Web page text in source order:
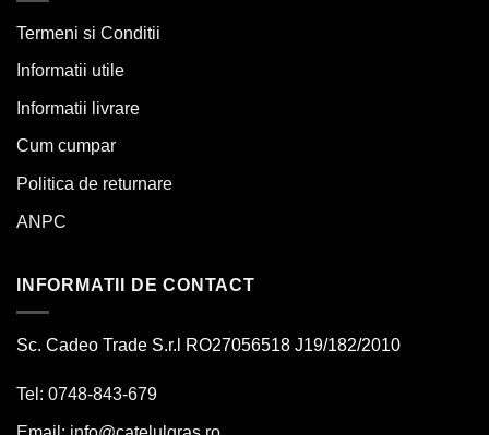
Termeni si Conditii
Informatii utile
Informatii livrare
Cum cumpar
Politica de returnare
ANPC
INFORMATII DE CONTACT
Sc. Cadeo Trade S.r.l RO27056518 J19/182/2010
Tel: 0748-843-679